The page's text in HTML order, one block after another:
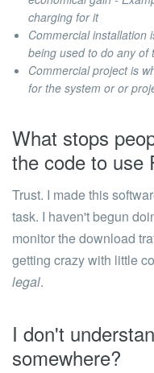
charging for it
Commercial installation
being used to do any of
Commercial project is
for the system or or
What stops
the code to use
Trust. I made this
task. I haven't begun
monitor the download
getting crazy with little
legal.
I don't
somewhere?